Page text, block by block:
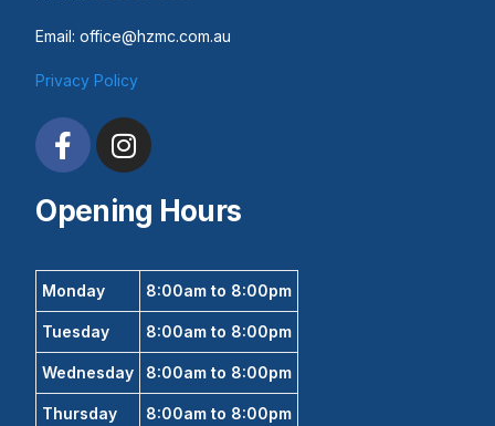
Email: office@hzmc.com.au
Privacy Policy
Opening Hours
Monday 8:00am to 8:00pm
Tuesday 8:00am to 8:00pm
Wednesday 8:00am to 8:00pm
Thursday 8:00am to 8:00pm